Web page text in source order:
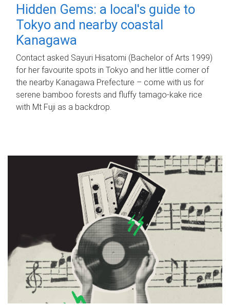
Hidden Gems: a local's guide to
Tokyo and nearby coastal
Kanagawa
Contact asked Sayuri Hisatomi (Bachelor of Arts 1999)
for her favourite spots in Tokyo and her little corner of
the nearby Kanagawa Prefecture – come with us for
serene bamboo forests and fluffy tamago-kake rice
with Mt Fuji as a backdrop.